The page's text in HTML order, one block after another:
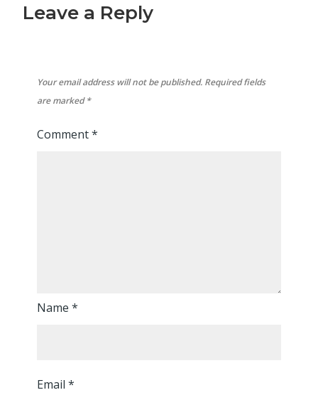
Leave a Reply
Your email address will not be published. Required fields
are marked*
Comment*
Name*
Email*